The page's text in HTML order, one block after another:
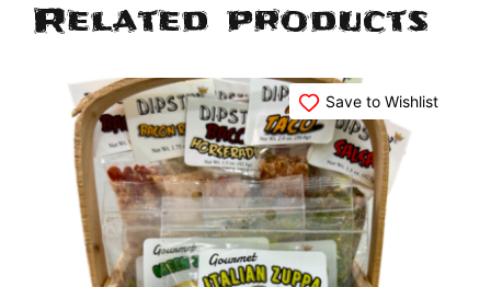
Related products
Save to Wishlist